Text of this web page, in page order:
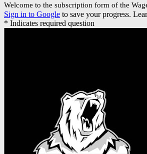
Welcome to the subscription form of the
Sign in to Google to save your progress.
* Indicates required question